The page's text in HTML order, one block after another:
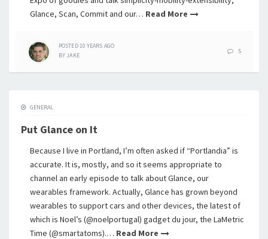
Glance, Scan, Commit and our… Read More
POSTED10 YEARS AGO
BYJAKE
5
GENERAL
Put Glance on It
Because I live in Portland, I’m often asked if “Portlandia” is
accurate. It is, mostly, and so it seems appropriate to
channel an early episode to talk about Glance, our
wearables framework. Actually, Glance has grown beyond
wearables to support cars and other devices, the latest of
which is Noel’s (@noelportugal) gadget du jour, the LaMetric
Time (@smartatoms).… Read More